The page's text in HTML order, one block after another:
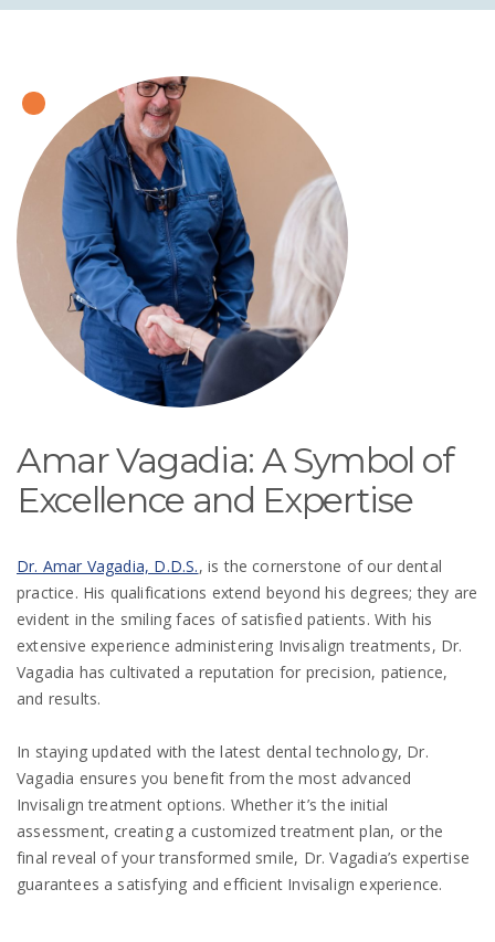
Amar Vagadia: A Symbol of
Excellence and Expertise
Dr. Amar Vagadia, D.D.S., is the cornerstone of our dental
practice. His qualifications extend beyond his degrees; they are
evident in the smiling faces of satisfied patients. With his
extensive experience administering Invisalign treatments, Dr.
Vagadia has cultivated a reputation for precision, patience,
and results.
In staying updated with the latest dental technology, Dr.
Vagadia ensures you benefit from the most advanced
Invisalign treatment options. Whether it’s the initial
assessment, creating a customized treatment plan, or the
final reveal of your transformed smile, Dr. Vagadia’s expertise
guarantees a satisfying and efficient Invisalign experience.